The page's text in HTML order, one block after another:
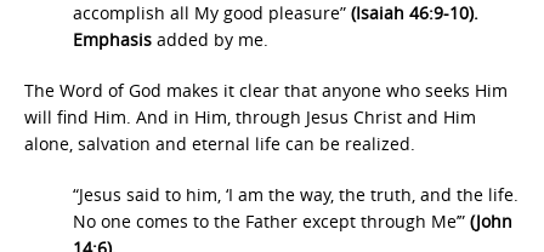
accomplish all My good pleasure” (Isaiah 46:9-10).
Emphasis added by me.
The Word of God makes it clear that anyone who seeks Him
will find Him. And in Him, through Jesus Christ and Him
alone, salvation and eternal life can be realized.
“Jesus said to him, ‘I am the way, the truth, and the life.
No one comes to the Father except through Me’” (John